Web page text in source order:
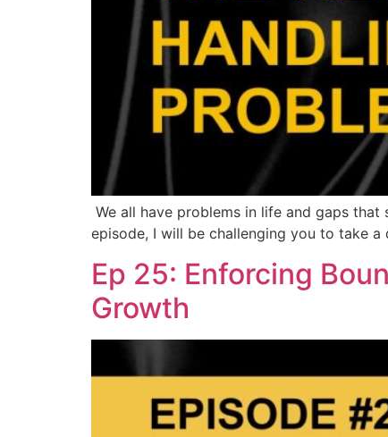
We all have problems in life and gaps
episode, I will be challenging you to take
Ep 25: Enforcing
Growth